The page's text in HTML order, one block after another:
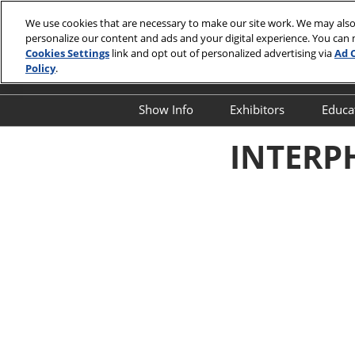
to
content
April 13-15,
Show Info
First Timer's Guide
Exhibitors
Product Directory
We use cookies that are necessary to make our site work. We may
personalize our content and ads and your digital experience. You
Cookies Settings link and opt out of personalized advertising viaAd
Policy.